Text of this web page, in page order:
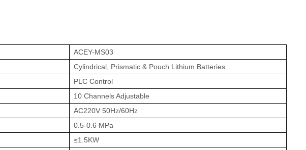
ACEY-MS03
Cylindrical, Prismatic & Pouch Lithium Batteries
PLC Control
10 Channels Adjustable
AC220V 50Hz/60Hz
0.5-0.6 MPa
≤1.5KW